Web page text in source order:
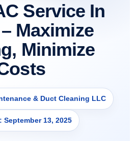
Service In
Maximize
Minimize
& Duct Cleaning LLC
September 13, 2025